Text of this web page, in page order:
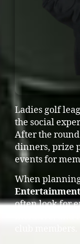
Ladies golf
the social
After the
dinners, prize
events for
When
often look for